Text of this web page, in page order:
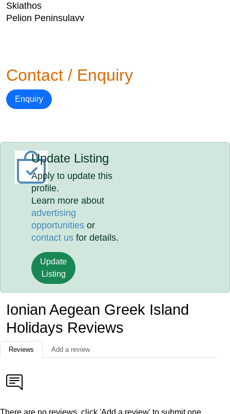
Skiathos
Pelion Peninsulavv
Contact / Enquiry
Enquiry
Update Listing
Apply to update this
profile.
Learn more about
advertising
opportunities or
contact us for details.
Update
Listing
Ionian Aegean Greek Island
Holidays Reviews
Reviews Add a review
There are no reviews, click 'Add a review' to submit one